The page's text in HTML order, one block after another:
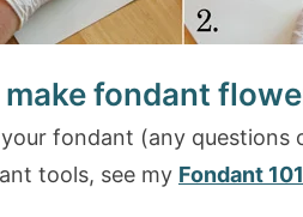
fondant
fondant (any
tools, see my Fondant 101